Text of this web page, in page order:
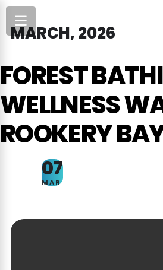
MARCH, 2026
FOREST
WELLNESS
ROOKERY
07
MAR